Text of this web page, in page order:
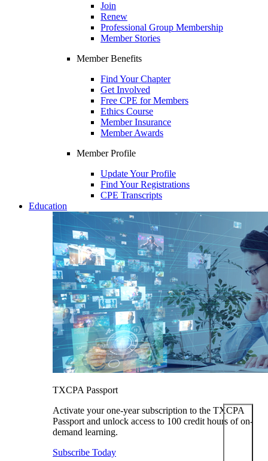
Join
Renew
Professional Group Membership
Member Stories
Member Benefits
Find Your Chapter
Get Involved
Free CPE for Members
Ethics Course
Member Insurance
Member Awards
Member Profile
Update Your Profile
Find Your Registrations
CPE Transcripts
Education
TXCPA Passport
Activate your one-year subscription to the TXCPA
Passport and unlock access to 100 credit hours of on-
demand learning.
Subscribe Today